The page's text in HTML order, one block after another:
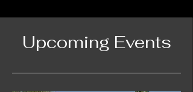
Upcoming Events